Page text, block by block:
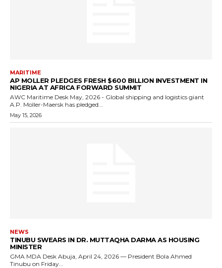
MARITIME
AP MOLLER PLEDGES FRESH $600 BILLION INVESTMENT IN
NIGERIA AT AFRICA FORWARD SUMMIT
AWC Maritime Desk May, 2026 - Global shipping and logistics giant
A.P. Moller-Maersk has pledged...
May 15, 2026
NEWS
TINUBU SWEARS IN DR. MUTTAQHA DARMA AS HOUSING
MINISTER
GMA MDA Desk Abuja, April 24, 2026 — President Bola Ahmed
Tinubu on Friday...